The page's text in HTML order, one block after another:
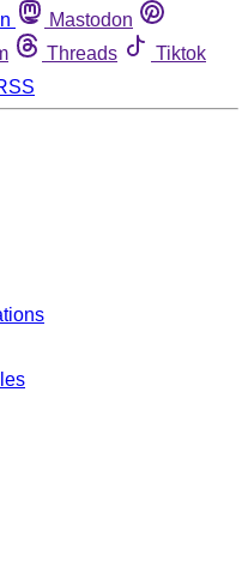
Mastodon
Threads
Tiktok